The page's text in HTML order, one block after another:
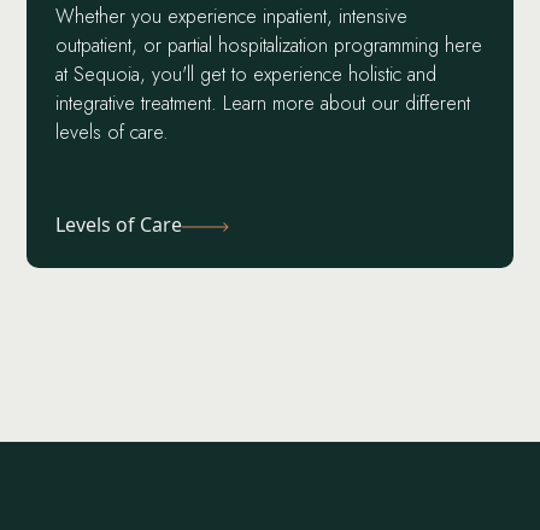
Whether you experience inpatient, intensive
outpatient, or partial hospitalization programming here
at Sequoia, you'll get to experience holistic and
integrative treatment. Learn more about our different
levels of care.
Levels of Care